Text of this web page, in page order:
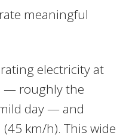
meaningful
electricity at
— roughly the
day — and
km/h). This wide